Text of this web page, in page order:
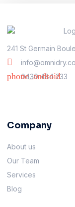
241 St Germain
0430 484 233
Company
About us
Our Team
Services
Blog